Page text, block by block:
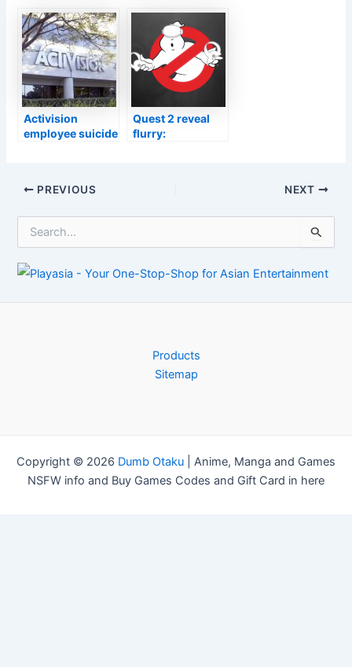
Competition
2021
for Vision to
make him more
human?
Activision
employee suicide
lawsuit says
Quest 2 reveal
flurry:
Post
PREVIOUS NEXT
r
Products
Sitemap
Copyright © 2026 Dumb Otaku
Anime, Manga and Games
NSFW info and Buy Games Codes and Gift Card in here